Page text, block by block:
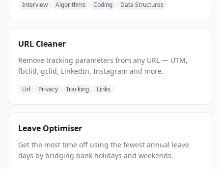
Interview Algorithms Coding Data Structures
URL Cleaner
Remove tracking parameters from any URL — UTM,
fbclid, gclid, LinkedIn, Instagram and more.
Url Privacy Tracking Links
Leave Optimiser
Get the most time off using the fewest annual leave
days by bridging bank holidays and weekends.